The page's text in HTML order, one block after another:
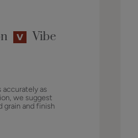
Vibe
accurately as
we suggest
grain and finish